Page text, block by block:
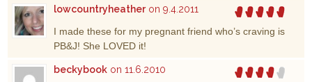
lowcountryheather on 9.4.2011
I made these for my pregnant friend who’s craving is
PB&J! She LOVED it!
beckybook on 11.6.2010